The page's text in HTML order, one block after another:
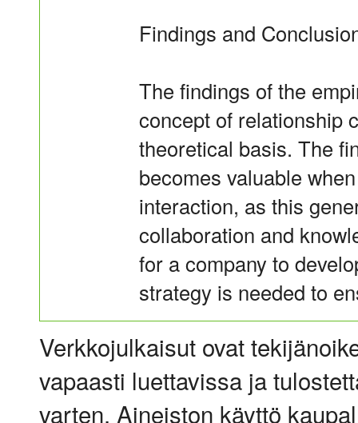
Findings and
The findings of the
concept of relationship
theoretical basis. The
becomes valuable
interaction, as this
collaboration and
for a company to
strategy is needed to
Verkkojulkaisut ovat
vapaasti luettavissa ja
varten. Aineiston käyttö